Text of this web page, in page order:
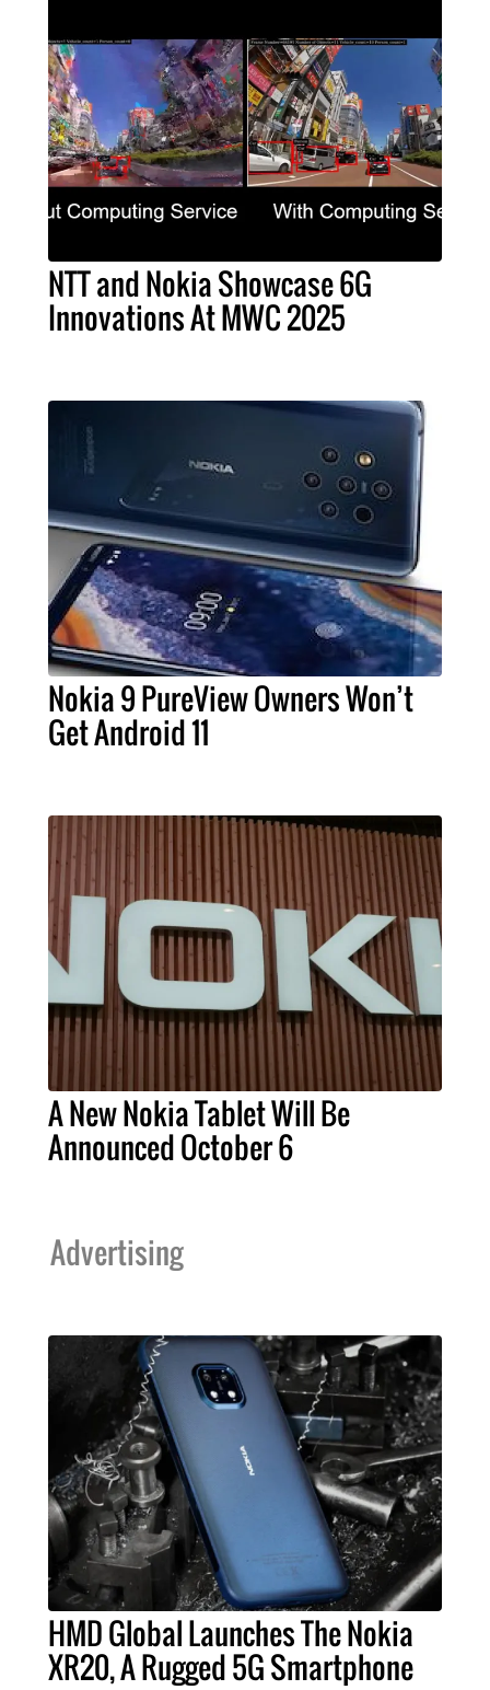
NTT and Nokia Showcase 6G
Innovations At MWC 2025
Nokia 9 PureView Owners Won’t
Get Android 11
A New Nokia Tablet Will Be
Announced October 6
Advertising
HMD Global Launches The Nokia
XR20, A Rugged 5G Smartphone